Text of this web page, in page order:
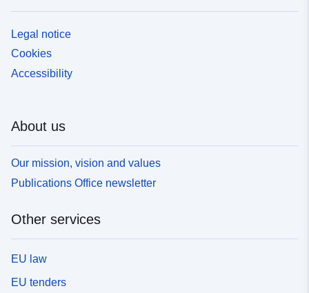
Legal notice
Cookies
Accessibility
About us
Our mission, vision and values
Publications Office newsletter
Other services
EU law
EU tenders